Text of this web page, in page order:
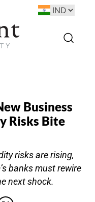
Business
Risks Bite
risks are rising,
banks must rewire
next shock.